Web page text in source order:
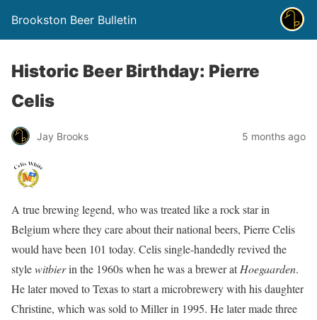
Brookston Beer Bulletin
Historic Beer Birthday: Pierre
Celis
Jay Brooks 5 months ago
A true brewing legend, who was treated like a rock star in
Belgium where they care about their national beers, Pierre Celis
would have been 101 today. Celis single-handedly revived the
stylewitbierin the 1960s when he was a brewer atHoegaarden.
He later moved to Texas to start a microbrewery with his daughter
Christine, which was sold to Miller in 1995. He later made three